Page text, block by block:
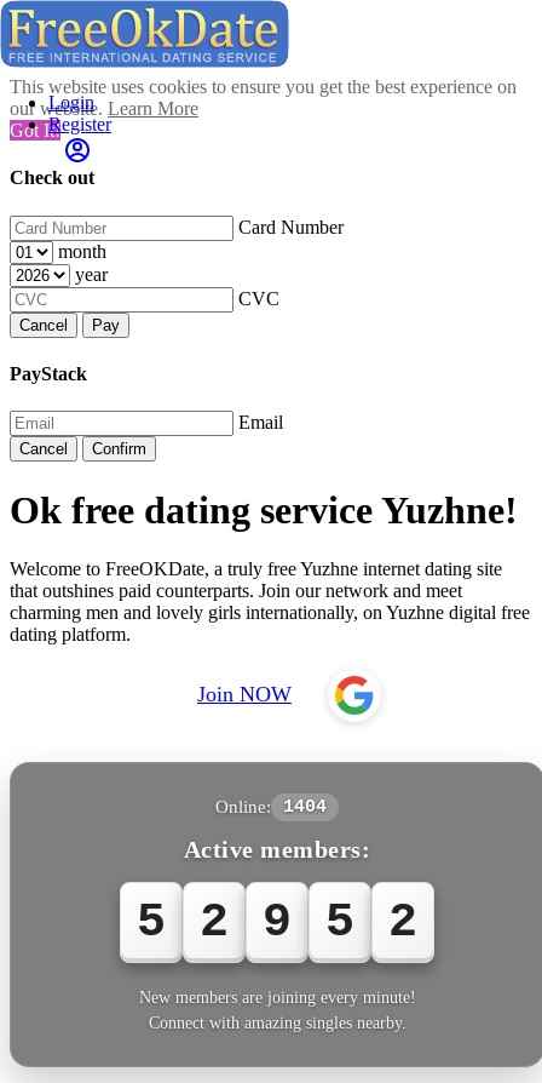
This website uses cookies to ensure you get the best experience on
our website. Learn More
Got It!
Check out
Card Number
month
year
CVC
Cancel Pay
PayStack
Email
Cancel Confirm
Login
Register
Ok free dating service Yuzhne!
Welcome to FreeOKDate, a truly free Yuzhne internet dating site
that outshines paid counterparts. Join our network and meet
charming men and lovely girls internationally, on Yuzhne digital free
dating platform.
Join NOW
Online: 1404
Active members:
5 2 9 5 5
New members are joining every minute!
Connect with amazing singles nearby.